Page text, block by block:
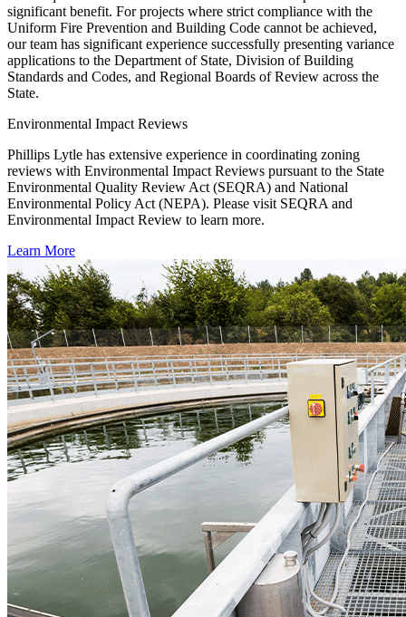
significant benefit. For projects where strict compliance with the
Uniform Fire Prevention and Building Code cannot be achieved,
our team has significant experience successfully presenting variance
applications to the Department of State, Division of Building
Standards and Codes, and Regional Boards of Review across the
State.
Environmental Impact Reviews
Phillips Lytle has extensive experience in coordinating zoning
reviews with Environmental Impact Reviews pursuant to the State
Environmental Quality Review Act (SEQRA) and National
Environmental Policy Act (NEPA). Please visit SEQRA and
Environmental Impact Review to learn more.
Learn More